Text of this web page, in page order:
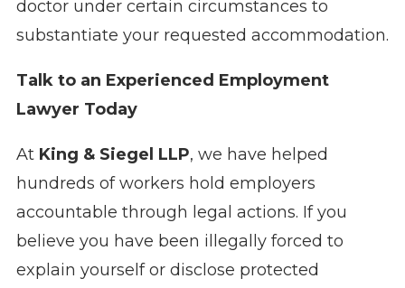
doctor under certain circumstances to
substantiate your requested accommodation.
Talk to an Experienced Employment
Lawyer Today
At King & Siegel LLP, we have helped
hundreds of workers hold employers
accountable through legal actions. If you
believe you have been illegally forced to
explain yourself or disclose protected